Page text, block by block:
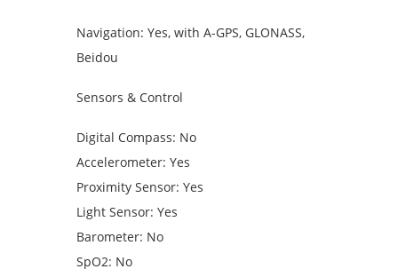
Navigation: Yes, with A-GPS, GLONASS,
Beidou
Sensors & Control
Digital Compass: No
Accelerometer: Yes
Proximity Sensor: Yes
Light Sensor: Yes
Barometer: No
SpO2: No